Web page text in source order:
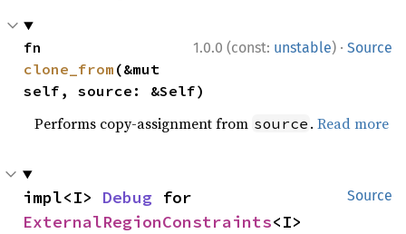
1.0.0 (const: unstable) · Source
clone_from (&mut
self, source: &Self)
Performs copy-assignment from source .Read more
Source
impl<I> Debug
ExternalRegionConstraints<I>